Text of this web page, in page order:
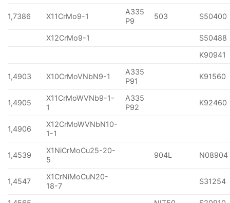
1,7386 X11CrMo9-1
A335
P9
503 S50400
X12CrMo9-1
S50488
K90941
1,4903 X10CrMoVNbN9-1
A335
P91
K91560
1,4905
X11CrMoWVNb9-1-
1
A335
P92
K92460
1,4906
X12CrMoWVNbN10-
1-1
1,4539
X1NiCrMoCu25-20-
5
904L N08904
1,4547
X1CrNiMoCuN20-
18-7
S31254